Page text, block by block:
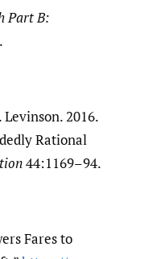
Part B:
Levinson. 2016.
Rational
44:1169–94.
Fares to